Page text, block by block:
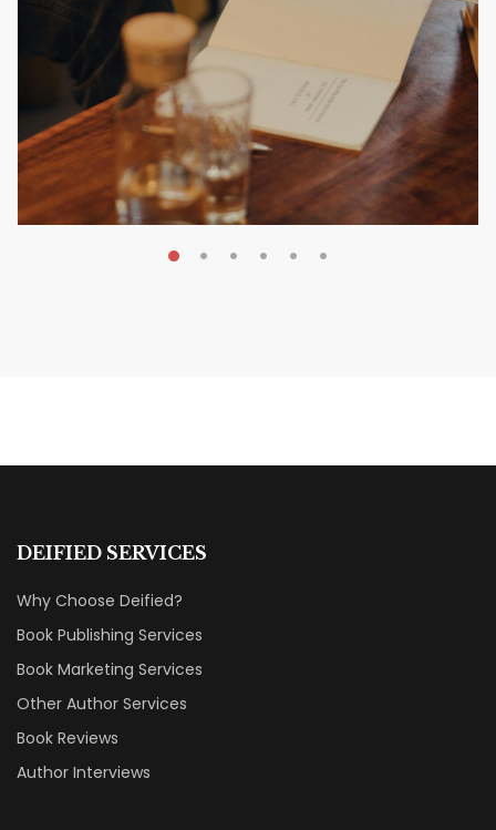
DEIFIED SERVICES
Why Choose Deified?
Book Publishing Services
Book Marketing Services
Other Author Services
Book Reviews
Author Interviews